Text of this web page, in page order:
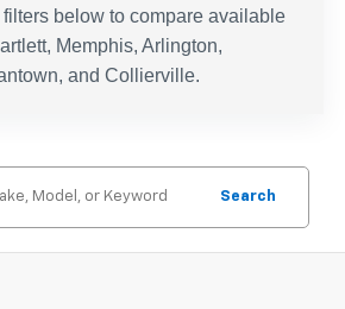
below to compare available
Memphis, Arlington,
and Collierville.
Search